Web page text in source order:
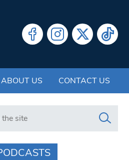
ABOUT US CONTACT US
https://www.swlondoner.co.uk/